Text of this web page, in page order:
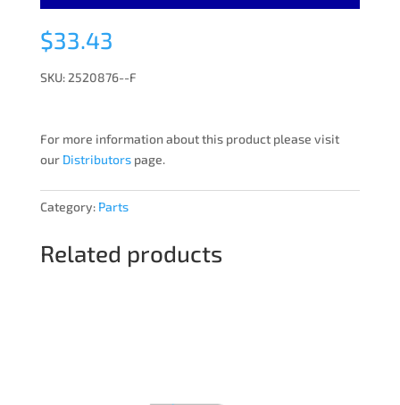
$33.43
SKU: 2520876--F
For more information about this product please visit
our Distributorspage.
Category: Parts
Related products